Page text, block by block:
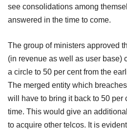
see consolidations among
answered in the time to come.
The group of ministers approved
(in revenue as well as user base)
a circle to 50 per cent from the
The merged entity which
will have to bring it back to 50
time. This would give an
to acquire other telcos. It is